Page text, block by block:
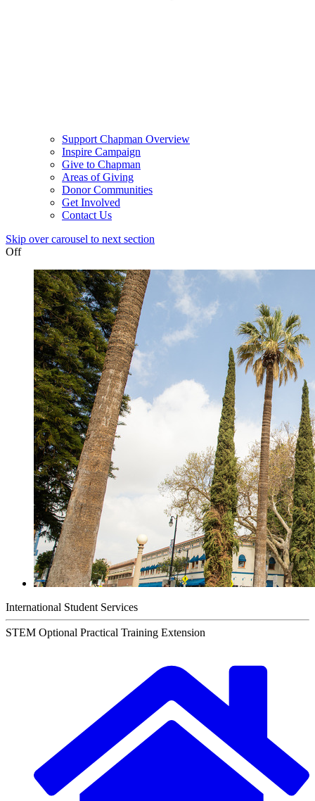
Support Chapman Overview
Inspire Campaign
Give to Chapman
Areas of Giving
Donor Communities
Get Involved
Contact Us
Skip over carousel to next section
Off
International Student Services
STEM Optional Practical Training Extension